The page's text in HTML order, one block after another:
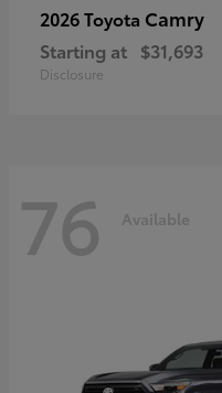
2026 Toyota Camry
Starting at $31,693
Disclosure
76 Available